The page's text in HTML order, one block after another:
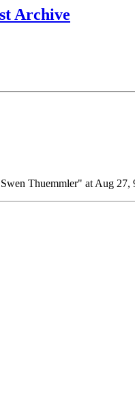
Archive
Thuemmler" at Aug 27,